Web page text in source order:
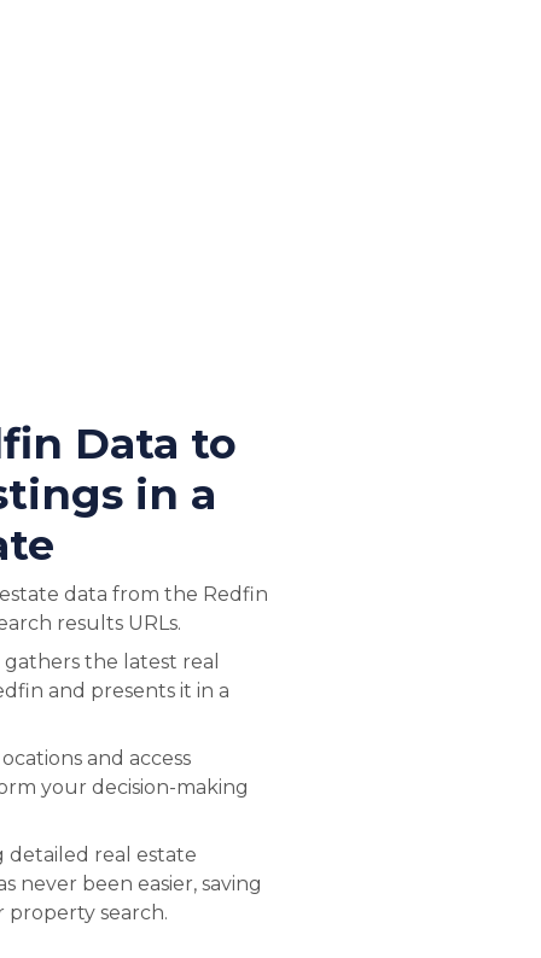
Data to
in a
data from the Redfin
results URLs.
the latest real
and presents it in a
and access
your decision-making
real estate
never been easier, saving
search.